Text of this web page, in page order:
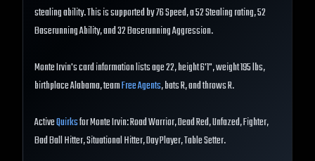
stealing ability. This is supported by 76 Speed, a 52 Stealing rating, 52
Baserunning Ability, and 32 Baserunning Aggression.
Monte Irvin's card information lists age 22, height 6'1", weight 195 lbs,
birthplace Alabama, teamFree Agents, bats R, and throws R.
ActiveQuirksfor Monte Irvin: Road Warrior, Dead Red, Unfazed, Fighter,
Bad Ball Hitter, Situational Hitter, Day Player, Table Setter.